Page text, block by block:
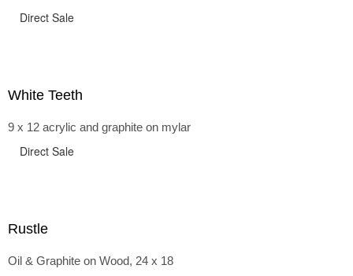
Direct Sale
White Teeth
9 x 12 acrylic and graphite on mylar
Direct Sale
Rustle
Oil & Graphite on Wood, 24 x 18